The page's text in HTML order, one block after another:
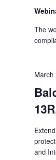
The
March
and